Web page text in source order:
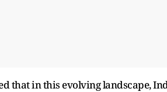
that in this evolving landscape,